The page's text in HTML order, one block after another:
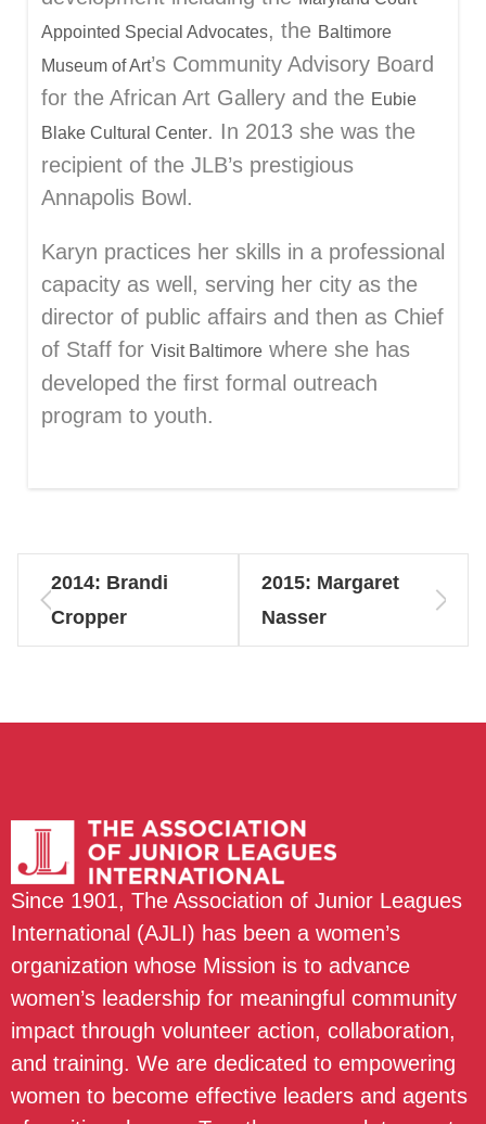
Appointed Special Advocates, the Baltimore
Museum of Art’s Community Advisory Board
for the African Art Gallery and the Eubie
Blake Cultural Center. In 2013 she was the
recipient of the JLB’s prestigious
Annapolis Bowl.
Karyn practices her skills in a professional
capacity as well, serving her city as the
director of public affairs and then as Chief
of Staff for Visit Baltimore where she has
developed the first formal outreach
program to youth.
2014: Brandi
Cropper
2015: Margaret
Nasser
Since 1901, The Association of Junior Leagues
International (AJLI) has been a women’s
organization whose Mission is to advance
women’s leadership for meaningful community
impact through volunteer action, collaboration,
and training. We are dedicated to empowering
women to become effective leaders and agents